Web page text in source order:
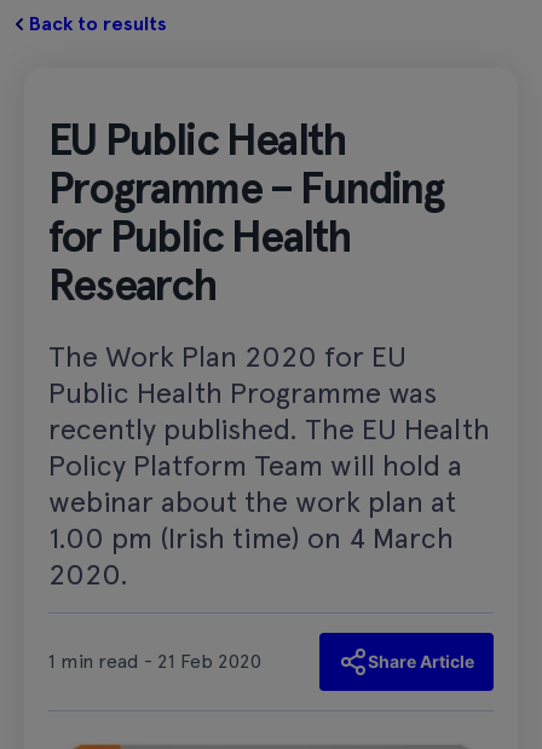
Back to results
EU Public Health
Programme – Funding
for Public Health
Research
The Work Plan 2020 for EU
Public Health Programme was
recently published. The EU Health
Policy Platform Team will hold a
webinar about the work plan at
1.00 pm (Irish time) on 4 March
2020.
1 min read - 21 Feb 2020 Share Article